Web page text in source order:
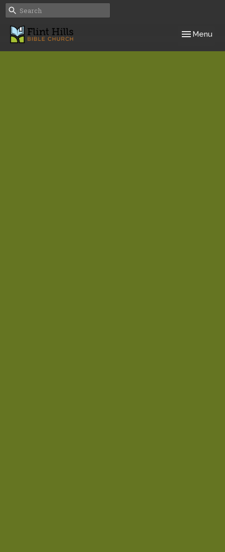
Toggle
Menu